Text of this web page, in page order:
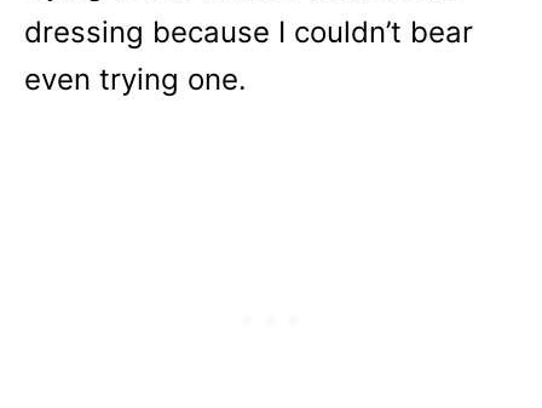
dressing because I couldn’t bear
even trying one.